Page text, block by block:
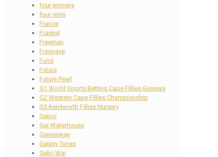
four winners
four wins
France
Frankel
Freeman
Fresnaye
Fund
Futura
Future Pearl
G1 World Sports Betting Cape Fillies Guineas
G2 Western Cape Fillies Championship
G3 Kenilworth Fillies Nursery
Gabor
Gai Waterhouse
Gainesway
Galaxy Tunes
Galic War